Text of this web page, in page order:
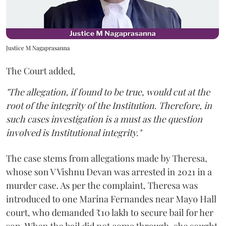
Justice M Nagaprasanna
The Court added,
"The allegation, if found to be true, would cut at the
root of the integrity of the Institution. Therefore, in
such cases investigation is a must as the question
involved is Institutional integrity."
The case stems from allegations made by Theresa,
whose son V Vishnu Devan was arrested in 2021 in a
murder case. As per the complaint, Theresa was
introduced to one Marina Fernandes near Mayo Hall
court, who demanded ₹10 lakh to secure bail for her